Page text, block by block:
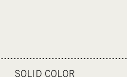
SOLID COLOR